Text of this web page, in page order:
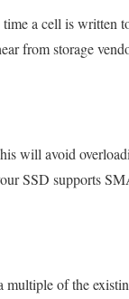
a cell is written
from storage
will avoid
SSD supports
of the